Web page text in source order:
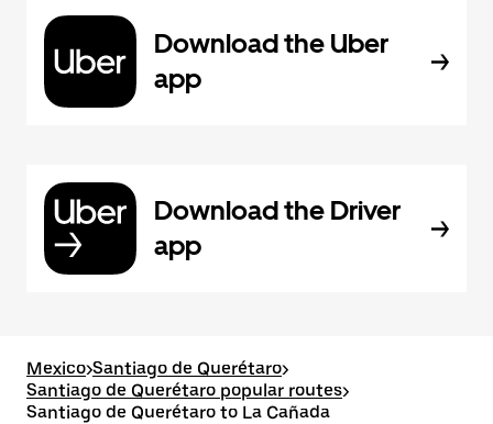
Download the Uber
app
Download the Driver
app
Mexico>Santiago de Querétaro>
Santiago de Querétaro popular routes>
Santiago de Querétaro to La Cañada